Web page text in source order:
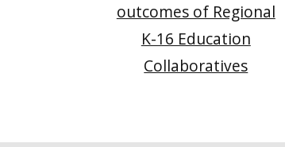
outcomes of Regional
K-16 Education
Collaboratives